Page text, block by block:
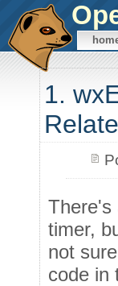
1.
There's
timer,
not
code in